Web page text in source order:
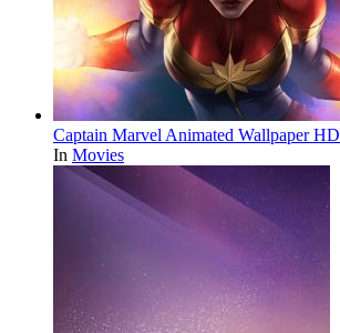
Captain Marvel Animated Wallpaper HD
In Movies